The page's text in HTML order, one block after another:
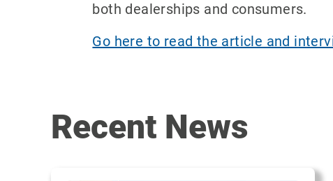
both dealerships and consumers.
Go here to read the article and
Recent News